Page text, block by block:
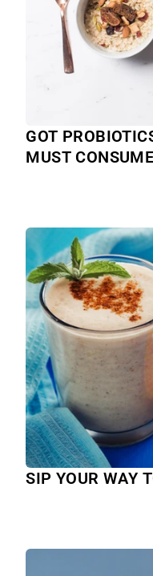
GOT
MUST
SIP YOUR WAY